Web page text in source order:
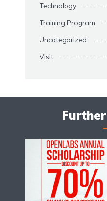
Technology
Training Program
Uncategorized
Visit